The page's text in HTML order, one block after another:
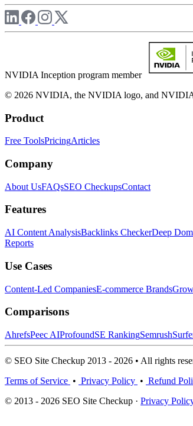
NVIDIA Inception program member
© 2026 NVIDIA, the NVIDIA logo, and NVIDIA
Product
Free ToolsPricingArticles
Company
About UsFAQsSEO CheckupsContact
Features
AI Content AnalysisBacklinks CheckerDeep
Reports
Use Cases
Content-Led CompaniesE-commerce Brands
Comparisons
AhrefsPeec AIProfoundSE RankingSemrush
© SEO Site Checkup 2013 - 2026 • All rights
Terms of Service • Privacy Policy • Refund
© 2013 - 2026 SEO Site Checkup · Privacy